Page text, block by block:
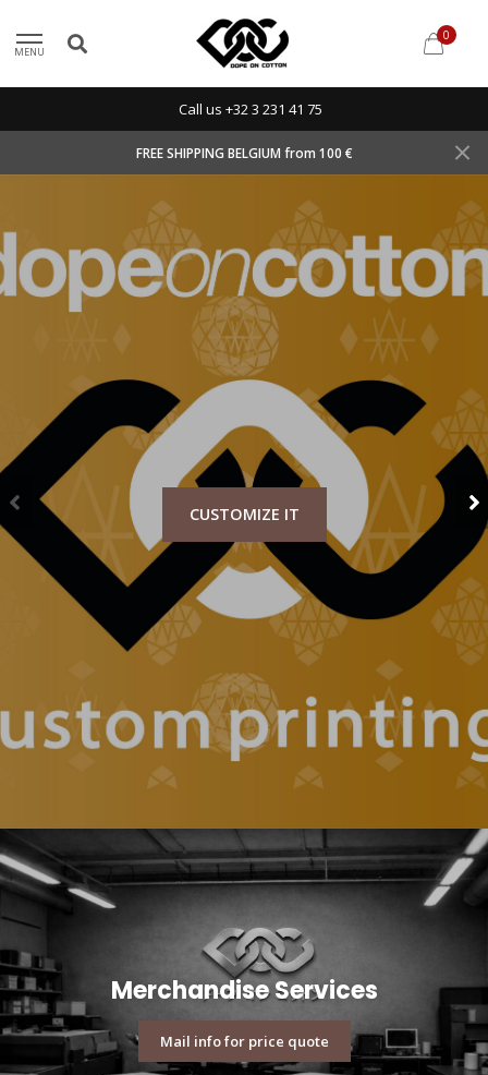
MENU
0
Call us +32 3 231 41 75
FREE SHIPPING BELGIUM from 100 €
CUSTOMIZE IT
Merchandise Services
Mail info for price quote